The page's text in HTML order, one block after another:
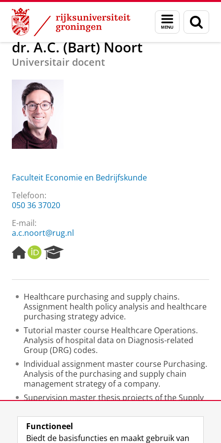
Skip
Content
Skip
Navigation
Menu
en
zoeken
Over ons dr. A.C. (Bart) Noort
dr. A.C. (Bart) Noort
Universitair docent
Faculteit Economie en Bedrijfskunde
Telefoon:
050 36 37020
E-mail:
a.c.noort@rug.nl
H
o
e
a
g
e
O
R
I
e
r
c
h
P
o
r
a
l
Healthcare purchasing and supply chains.
Assignment health policy analysis and healthcare
purchasing strategy advice.
Tutorial master course Healthcare Operations.
Analysis of hospital data on Diagnosis-related
Group (DRG) codes.
Individual assignment master course Purchasing.
Analysis of the purchasing and supply chain
management strategy of a company.
Supervision master thesis projects of the Supply
Laatst gewijzigd: 25 juni 2022 10:49
Functioneel
Biedt de basisfuncties en maakt gebruik van